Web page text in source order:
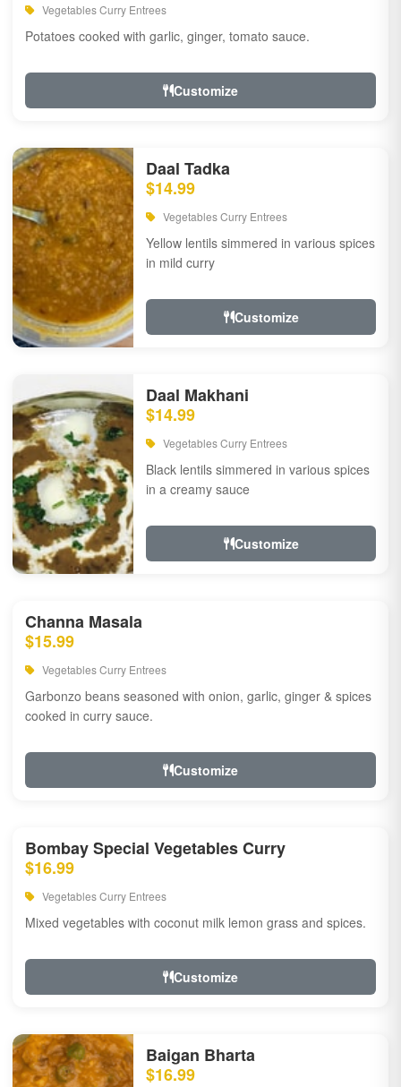
Vegetables Curry Entrees
Potatoes cooked with garlic, ginger, tomato sauce.
Customize
Daal Tadka
$14.99
Vegetables Curry Entrees
Yellow lentils simmered in various spices
in mild curry
Customize
Daal Makhani
$14.99
Vegetables Curry Entrees
Black lentils simmered in various spices
in a creamy sauce
Customize
Channa Masala
$15.99
Vegetables Curry Entrees
Garbonzo beans seasoned with onion, garlic, ginger & spices
cooked in curry sauce.
Customize
Bombay Special Vegetables Curry
$16.99
Vegetables Curry Entrees
Mixed vegetables with coconut milk lemon grass and spices.
Customize
Baigan Bharta
$16.99